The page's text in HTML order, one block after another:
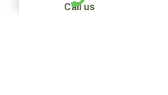
Let Us Help You
Call us